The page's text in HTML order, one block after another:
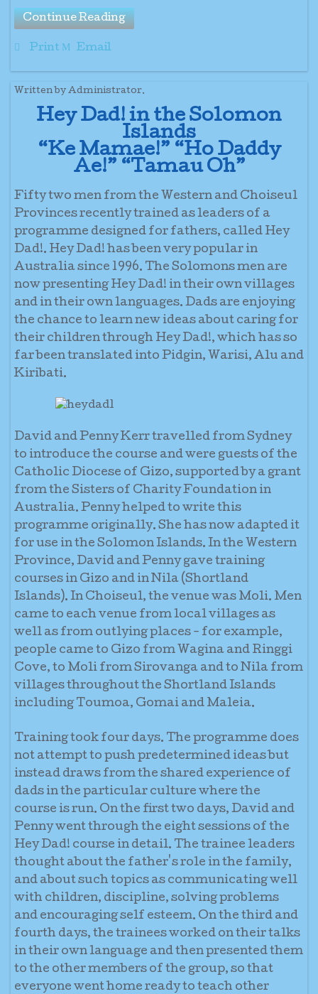
Continue Reading
Print Email
Written by Administrator.
Hey Dad! in the Solomon
Islands
“Ke Mamae!” “Ho Daddy
Ae!” “Tamau Oh”
Fifty two men from the Western and Choiseul
Provinces recently trained as leaders of a
programme designed for fathers, called Hey
Dad!. Hey Dad! has been very popular in
Australia since 1996. The Solomons men are
now presenting Hey Dad! in their own villages
and in their own languages. Dads are enjoying
the chance to learn new ideas about caring for
their children through Hey Dad!, which has so
far been translated into Pidgin, Warisi, Alu and
Kiribati.
David and Penny Kerr travelled from Sydney
to introduce the course and were guests of the
Catholic Diocese of Gizo, supported by a grant
from the Sisters of Charity Foundation in
Australia. Penny helped to write this
programme originally. She has now adapted it
for use in the Solomon Islands. In the Western
Province, David and Penny gave training
courses in Gizo and in Nila (Shortland
Islands). In Choiseul, the venue was Moli. Men
came to each venue from local villages as
well as from outlying places - for example,
people came to Gizo from Wagina and Ringgi
Cove, to Moli from Sirovanga and to Nila from
villages throughout the Shortland Islands
including Toumoa, Gomai and Maleia.
Training took four days. The programme does
not attempt to push predetermined ideas but
instead draws from the shared experience of
dads in the particular culture where the
course is run. On the first two days, David and
Penny went through the eight sessions of the
Hey Dad! course in detail. The trainee leaders
thought about the father's role in the family,
and about such topics as communicating well
with children, discipline, solving problems
and encouraging self esteem. On the third and
fourth days, the trainees worked on their talks
in their own language and then presented them
to the other members of the group, so that
everyone went home ready to teach other